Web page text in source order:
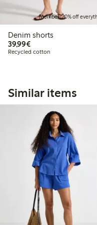
Member: 20% off
Denim shorts
39,99€€39.99
Recycled cotton
Similar items